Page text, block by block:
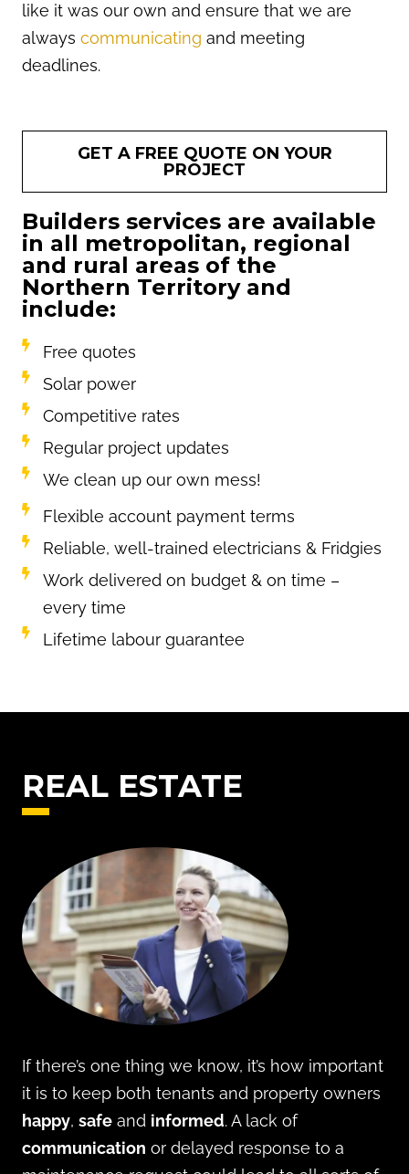
like it was our own and ensure that we are
always communicating and meeting
deadlines.
GET A FREE QUOTE ON YOUR
PROJECT
Builders services are available
in all metropolitan, regional
and rural areas of the
Northern Territory and
include:
Free quotes
Solar power
Competitive rates
Regular project updates
We clean up our own mess!
Flexible account payment terms
Reliable, well-trained electricians & Fridgies
Work delivered on budget & on time –
every time
Lifetime labour guarantee
REAL ESTATE
If there’s one thing we know, it’s how important
it is to keep both tenants and property owners
happy, safe and informed. A lack of
communication or delayed response to a